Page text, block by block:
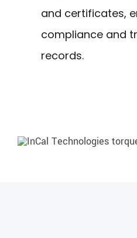
and certificates,
compliance and
records.